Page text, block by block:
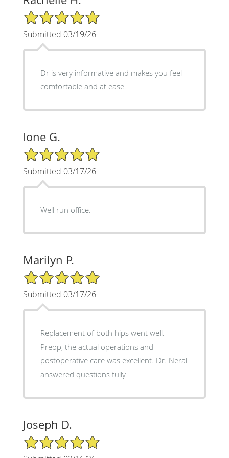
5/5 Star Rating
Submitted 03/19/26
Dr is very informative and makes you feel
comfortable and at ease.
Ione G.
5/5 Star Rating
Submitted 03/17/26
Well run office.
Marilyn P.
5/5 Star Rating
Submitted 03/17/26
Replacement of both hips went well.
Preop, the actual operations and
postoperative care was excellent. Dr. Neral
answered questions fully.
Joseph D.
5/5 Star Rating